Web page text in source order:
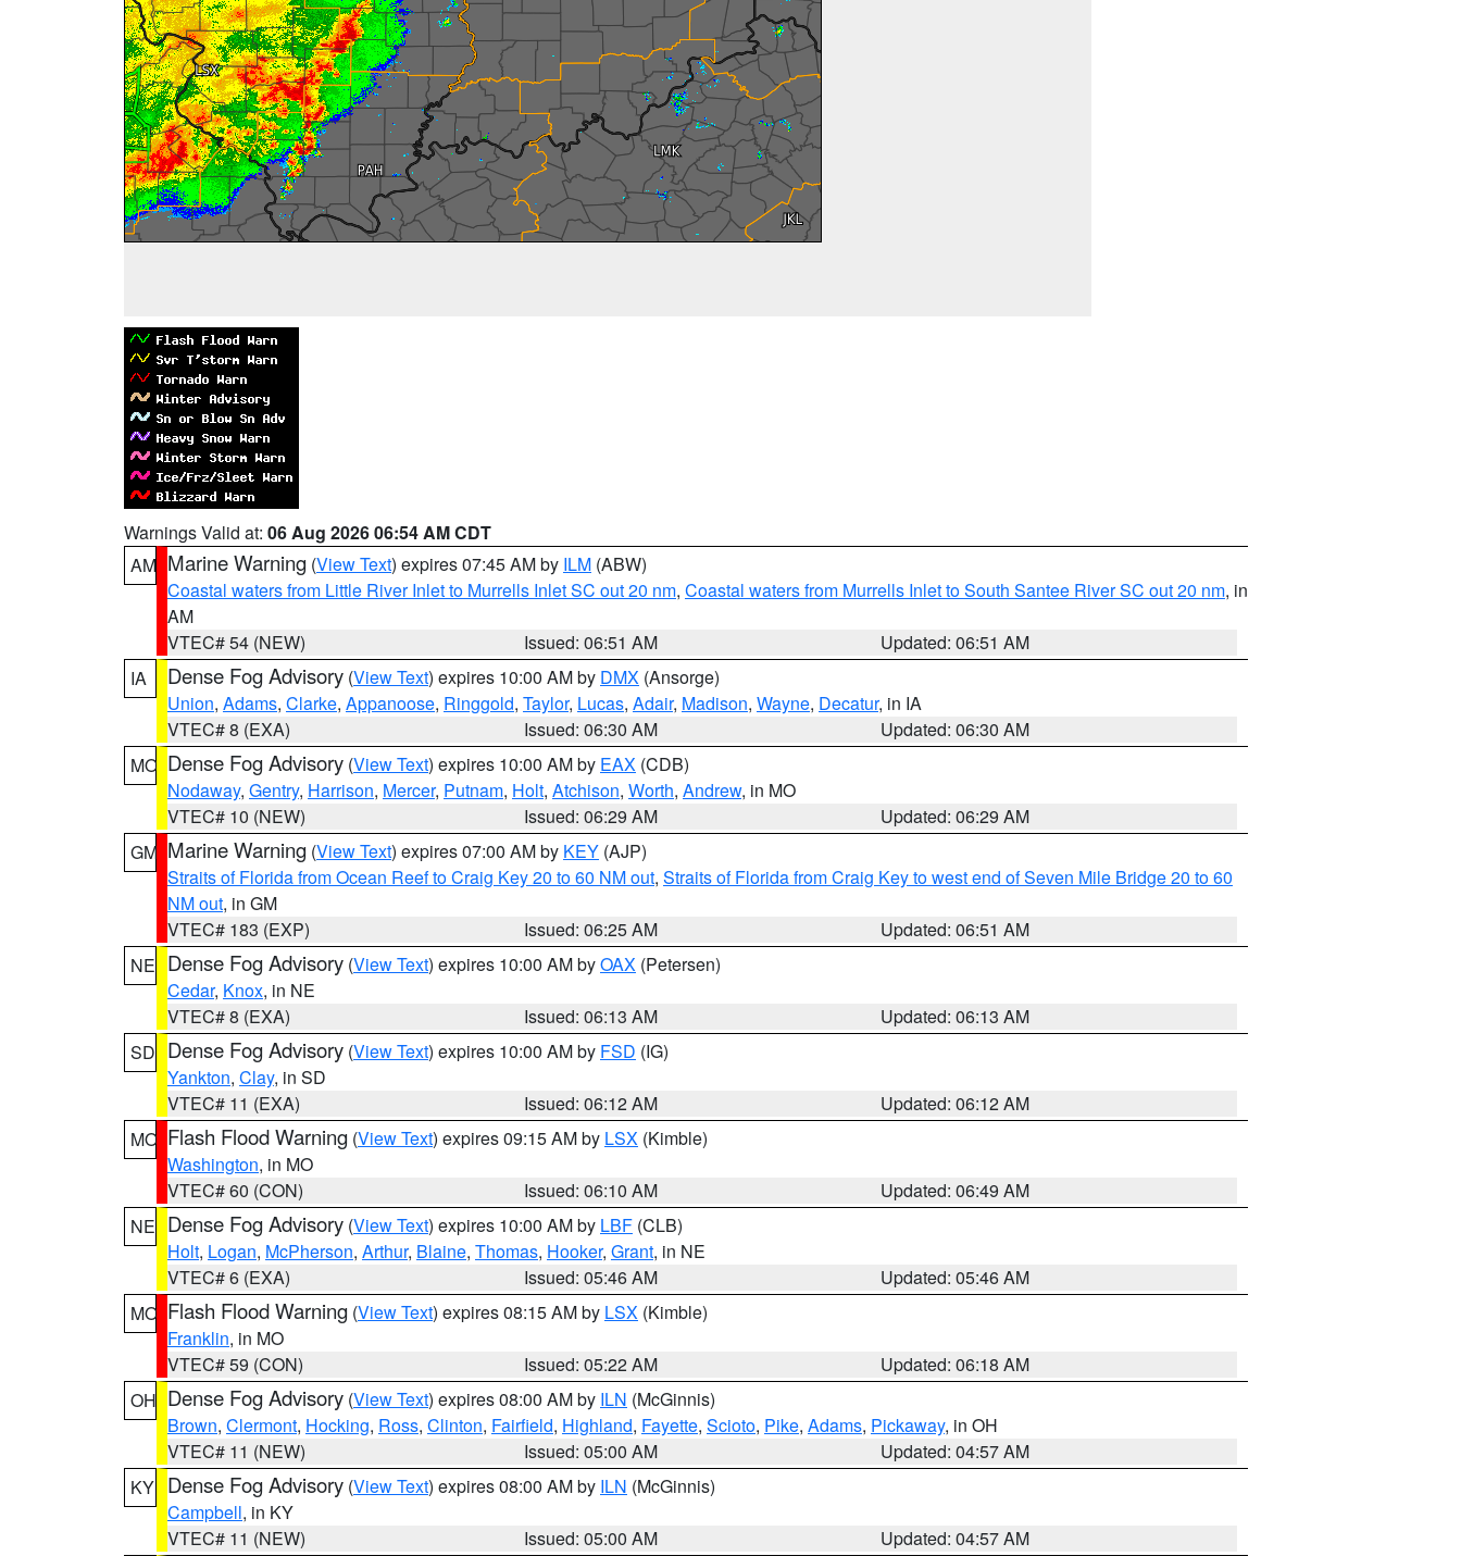
Warnings Valid at: 06 Aug 2026 06:54 AM CDT
AM Marine Warning (View Text) expires 07:45 AM by ILM (ABW)
Coastal waters from Little River Inlet to Murrells Inlet SC out 20 nm, Coastal waters from Murrells Inlet to South Santee River SC out 20 nm, in
AM
VTEC# 54 (NEW)
Issued: 06:51 AM
Updated: 06:51 AM
IA
Dense Fog Advisory (View Text) expires 10:00 AM by DMX (Ansorge)
Union, Adams, Clarke, Appanoose, Ringgold, Taylor, Lucas, Adair, Madison, Wayne, Decatur, in IA
VTEC# 8 (EXA)
Issued: 06:30 AM
Updated: 06:30 AM
MO Dense Fog Advisory (View Text) expires 10:00 AM by EAX (CDB)
Nodaway, Gentry, Harrison, Mercer, Putnam, Holt, Atchison, Worth, Andrew, in MO
VTEC# 10 (NEW)
Issued: 06:29 AM
Updated: 06:29 AM
GM Marine Warning (View Text) expires 07:00 AM by KEY (AJP)
Straits of Florida from Ocean Reef to Craig Key 20 to 60 NM out, Straits of Florida from Craig Key to west end of Seven Mile Bridge 20 to 60
NM out, in GM
VTEC# 183 (EXP)
Issued: 06:25 AM
Updated: 06:51 AM
NE Dense Fog Advisory (View Text) expires 10:00 AM byOAX (Petersen)
Cedar, Knox, in NE
VTEC# 8 (EXA)
Issued: 06:13 AM
Updated: 06:13 AM
SD Dense Fog Advisory (View Text) expires 10:00 AM by FSD (IG)
Yankton, Clay, in SD
VTEC# 11 (EXA)
Issued: 06:12 AM
Updated: 06:12 AM
MO Flash Flood Warning (View Text) expires 09:15 AM by LSX (Kimble)
Washington, in MO
VTEC# 60 (CON)
Issued: 06:10 AM
Updated: 06:49 AM
NE Dense Fog Advisory (View Text) expires 10:00 AM by LBF (CLB)
Holt, Logan, McPherson, Arthur, Blaine, Thomas, Hooker, Grant, in NE
VTEC# 6 (EXA)
Issued: 05:46 AM
Updated: 05:46 AM
MO Flash Flood Warning (View Text) expires 08:15 AM by LSX (Kimble)
Franklin, in MO
VTEC# 59 (CON)
Issued: 05:22 AM
Updated: 06:18 AM
OH Dense Fog Advisory (View Text) expires 08:00 AM by ILN (McGinnis)
Brown, Clermont, Hocking, Ross, Clinton, Fairfield, Highland, Fayette, Scioto, Pike, Adams, Pickaway, in OH
VTEC# 11 (NEW)
Issued: 05:00 AM
Updated: 04:57 AM
KY Dense Fog Advisory (View Text) expires 08:00 AM by ILN (McGinnis)
Campbell, in KY
VTEC# 11 (NEW)
Issued: 05:00 AM
Updated: 04:57 AM